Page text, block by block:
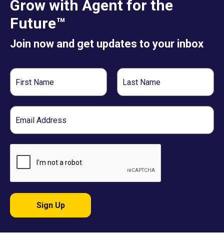
Grow with Agent for the
Future™
Join now and get updates to your inbox
First
Name
Last
Name
Email
Sign Up